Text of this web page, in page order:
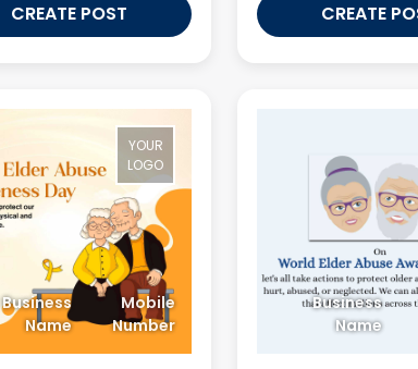
CREATE POST CREATE
YOUR
LOGO
Business
Name
Mobile
Number
Business
Name